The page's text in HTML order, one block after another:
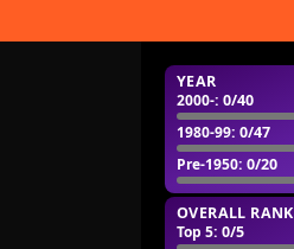
YEAR
2000-: 0/40
1980-99: 0/47
Pre-1950: 0/20
OVERALL RANK
Top 5: 0/5